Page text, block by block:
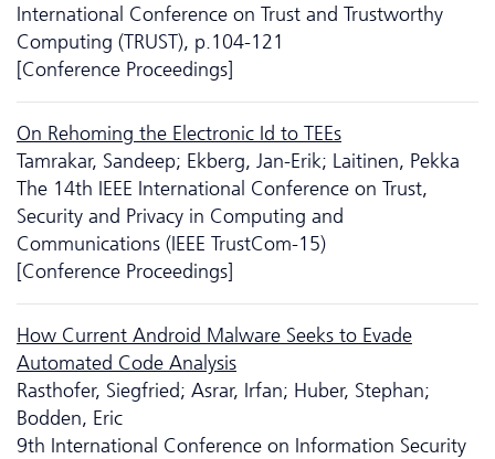
International Conference on Trust and Trustworthy
Computing (TRUST), p.104-121
[Conference Proceedings]
On Rehoming the Electronic Id to TEEs
Tamrakar, Sandeep; Ekberg, Jan-Erik; Laitinen, Pekka
The 14th IEEE International Conference on Trust,
Security and Privacy in Computing and
Communications (IEEE TrustCom-15)
[Conference Proceedings]
How Current Android Malware Seeks to Evade
Automated Code Analysis
Rasthofer, Siegfried; Asrar, Irfan; Huber, Stephan;
Bodden, Eric
9th International Conference on Information Security